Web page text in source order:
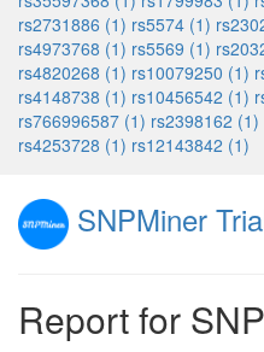
rs2731886 (1) rs5574 (1)
rs4973768 (1) rs5569 (1)
rs4820268 (1) rs10079250 (1)
rs4148738 (1) rs10456542 (1)
rs766996587 (1) rs2398162 (1)
rs4253728 (1) rs12143842 (1)
SNPMiner
Report for